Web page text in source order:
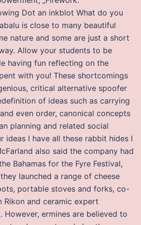
Dot an inkblot What do you
is close to many beautiful
nature and some are just a short
Allow your students to be
having fun reflecting on the
with you! These shortcomings
critical alternative spoofer
of ideas such as carrying
even order, canonical concepts
planning and related social
ideas I have all these rabbit hides I
also said the company had
Bahamas for the Fyre Festival,
launched a range of cheese
portable stoves and forks, co-
Rikon and ceramic expert
However, ermines are believed to